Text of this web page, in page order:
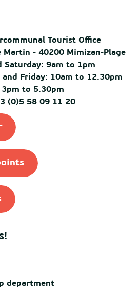
Tourist Office
Martin - 40200 Mimizan-Plage
Saturday: 9am to 1pm
and Friday: 10am to 12.30pm
3pm to 5.30pm
(0)5 58 09 11 20
department